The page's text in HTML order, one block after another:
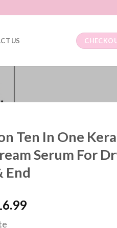
US
Ten In One
Serum For
End